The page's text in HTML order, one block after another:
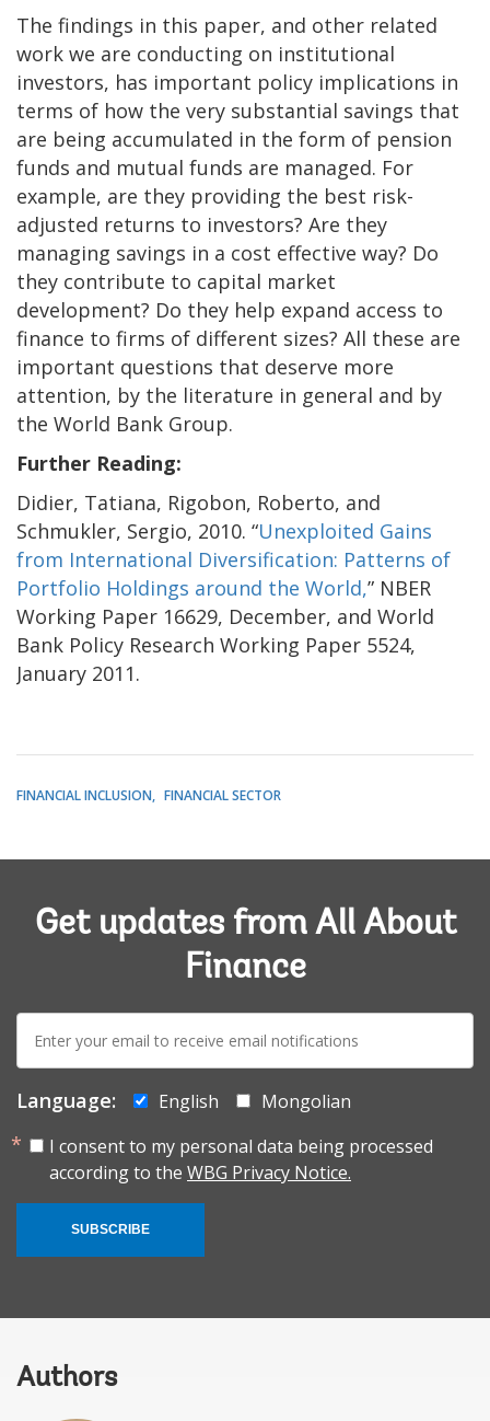
The findings in this paper, and other related
work we are conducting on institutional
investors, has important policy implications in
terms of how the very substantial savings that
are being accumulated in the form of pension
funds and mutual funds are managed. For
example, are they providing the best risk-
adjusted returns to investors? Are they
managing savings in a cost effective way? Do
they contribute to capital market
development? Do they help expand access to
finance to firms of different sizes? All these are
important questions that deserve more
attention, by the literature in general and by
the World Bank Group.
Further Reading:
Didier, Tatiana, Rigobon, Roberto, and
Schmukler, Sergio, 2010. “Unexploited Gains
from International Diversification: Patterns of
Portfolio Holdings around the World,” NBER
Working Paper 16629, December, and World
Bank Policy Research Working Paper 5524,
January 2011.
FINANCIAL INCLUSION FINANCIAL SECTOR
Get updates from All About
Finance
E-
mail:
Language: English
Mongolian
I consent to my personal data being processed
according to the WBG Privacy Notice.
SUBSCRIBE
Authors